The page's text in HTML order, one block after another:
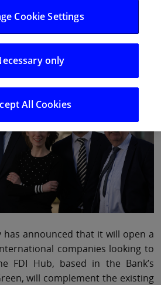
second FDI Hub to
College Green
has announced that it will open a
companies looking to
FDI Hub, based in the Bank’s
will complement the existing
Cookie Settings
only
All Cookies